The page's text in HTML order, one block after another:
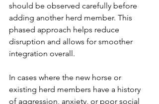
should be observed carefully before
adding another herd member. This
phased approach helps reduce
disruption and allows for smoother
integration overall.
In cases where the new horse or
existing herd members have a history
of aggression, anxiety, or poor social